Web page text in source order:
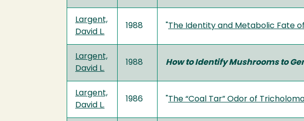
Largent,
David L.
1988 "The Identity and Metabolic Fate
Largent,
David L.
1988 How to Identify Mushrooms to
Largent,
David L.
1986 "The “Coal Tar” Odor of